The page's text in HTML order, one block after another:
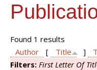
Found 1 results
Author
[ Title ]
Filters: First Letter Of